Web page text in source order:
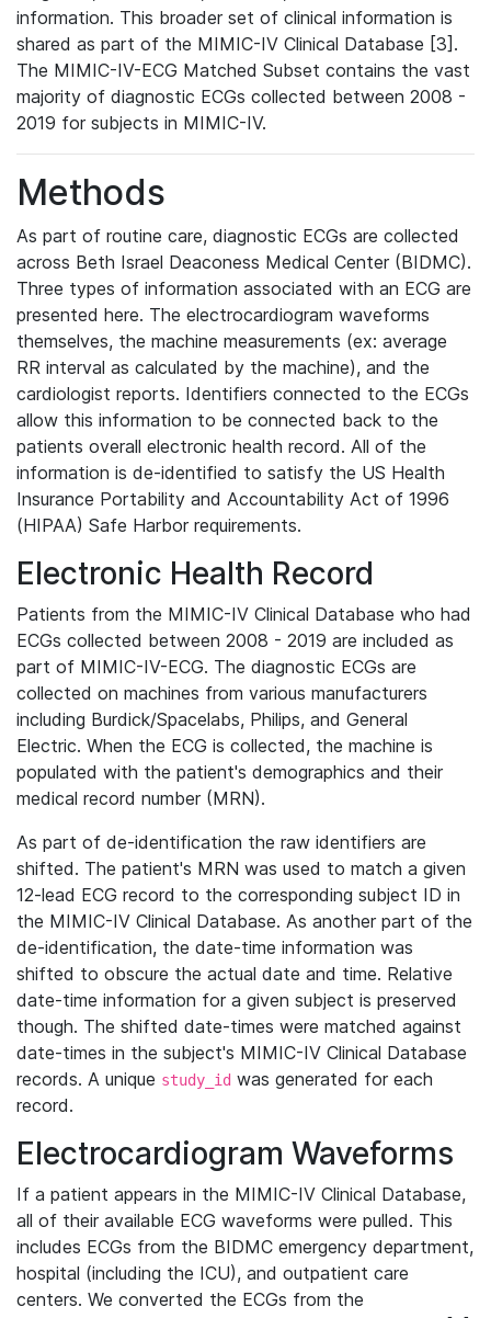
information. This broader set of clinical information is
shared as part of the MIMIC-IV Clinical Database [3].
The MIMIC-IV-ECG Matched Subset contains the vast
majority of diagnostic ECGs collected between 2008 -
2019 for subjects in MIMIC-IV.
Methods
As part of routine care, diagnostic ECGs are collected
across Beth Israel Deaconess Medical Center (BIDMC).
Three types of information associated with an ECG are
presented here. The electrocardiogram waveforms
themselves, the machine measurements (ex: average
RR interval as calculated by the machine), and the
cardiologist reports. Identifiers connected to the ECGs
allow this information to be connected back to the
patients overall electronic health record. All of the
information is de-identified to satisfy the US Health
Insurance Portability and Accountability Act of 1996
(HIPAA) Safe Harbor requirements.
Electronic Health Record
Patients from the MIMIC-IV Clinical Database who had
ECGs collected between 2008 - 2019 are included as
part of MIMIC-IV-ECG. The diagnostic ECGs are
collected on machines from various manufacturers
including Burdick/Spacelabs, Philips, and General
Electric. When the ECG is collected, the machine is
populated with the patient's demographics and their
medical record number (MRN).
As part of de-identification the raw identifiers are
shifted. The patient's MRN was used to match a given
12-lead ECG record to the corresponding subject ID in
the MIMIC-IV Clinical Database. As another part of the
de-identification, the date-time information was
shifted to obscure the actual date and time. Relative
date-time information for a given subject is preserved
though. The shifted date-times were matched against
date-times in the subject's MIMIC-IV Clinical Database
records. A unique study_id was generated for each
record.
Electrocardiogram Waveforms
If a patient appears in the MIMIC-IV Clinical Database,
all of their available ECG waveforms were pulled. This
includes ECGs from the BIDMC emergency department,
hospital (including the ICU), and outpatient care
centers. We converted the ECGs from the